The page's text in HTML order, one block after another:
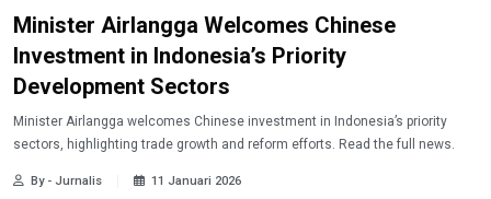
Minister Airlangga Welcomes Chinese
Investment in Indonesia’s Priority
Development Sectors
Minister Airlangga welcomes Chinese investment in Indonesia’s priority
sectors, highlighting trade growth and reform efforts. Read the full news.
By - Jurnalis 11 Januari 2026